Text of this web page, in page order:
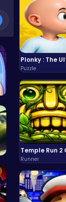
Puzzle
Runner